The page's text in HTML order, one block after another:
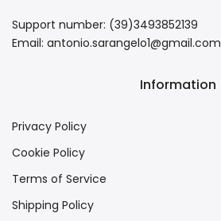
Support number: (39)3493852139
Email: antonio.sarangelo1@gmail.com
Information
Privacy Policy
Cookie Policy
Terms of Service
Shipping Policy